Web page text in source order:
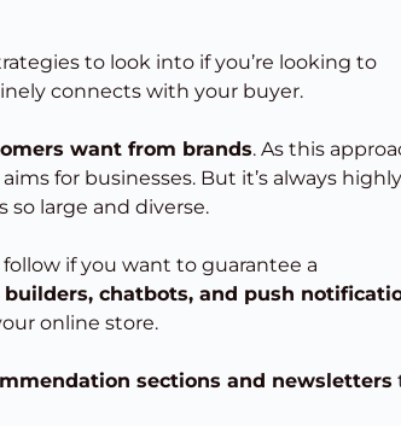
to look into if you’re looking to
connects with your buyer.
want from brands. As this
for businesses. But it’s always highly
so large and diverse.
if you want to guarantee a
builders, chatbots, and push
online store.
sections and newsletters